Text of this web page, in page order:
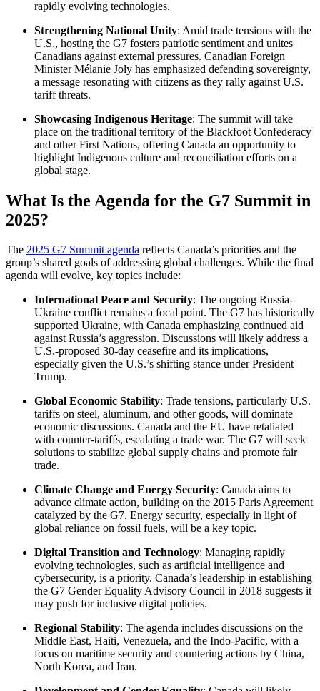
rapidly evolving technologies.
Strengthening National Unity: Amid trade tensions with the
U.S., hosting the G7 fosters patriotic sentiment and unites
Canadians against external pressures. Canadian Foreign
Minister Mélanie Joly has emphasized defending sovereignty,
a message resonating with citizens as they rally against U.S.
tariff threats.
Showcasing Indigenous Heritage: The summit will take
place on the traditional territory of the Blackfoot Confederacy
and other First Nations, offering Canada an opportunity to
highlight Indigenous culture and reconciliation efforts on a
global stage.
What Is the Agenda for the G7 Summit in
2025?
The 2025 G7 Summit agenda reflects Canada’s priorities and the
group’s shared goals of addressing global challenges. While the final
agenda will evolve, key topics include:
International Peace and Security: The ongoing Russia-
Ukraine conflict remains a focal point. The G7 has historically
supported Ukraine, with Canada emphasizing continued aid
against Russia’s aggression. Discussions will likely address a
U.S.-proposed 30-day ceasefire and its implications,
especially given the U.S.’s shifting stance under President
Trump.
Global Economic Stability: Trade tensions, particularly U.S.
tariffs on steel, aluminum, and other goods, will dominate
economic discussions. Canada and the EU have retaliated
with counter-tariffs, escalating a trade war. The G7 will seek
solutions to stabilize global supply chains and promote fair
trade.
Climate Change and Energy Security: Canada aims to
advance climate action, building on the 2015 Paris Agreement
catalyzed by the G7. Energy security, especially in light of
global reliance on fossil fuels, will be a key topic.
Digital Transition and Technology: Managing rapidly
evolving technologies, such as artificial intelligence and
cybersecurity, is a priority. Canada’s leadership in establishing
the G7 Gender Equality Advisory Council in 2018 suggests it
may push for inclusive digital policies.
Regional Stability: The agenda includes discussions on the
Middle East, Haiti, Venezuela, and the Indo-Pacific, with a
focus on maritime security and countering actions by China,
North Korea, and Iran.